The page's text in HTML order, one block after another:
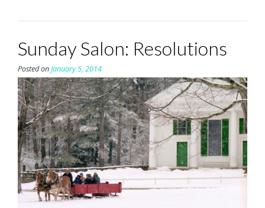
Sunday Salon: Resolutions
Posted onJanuary 5, 2014